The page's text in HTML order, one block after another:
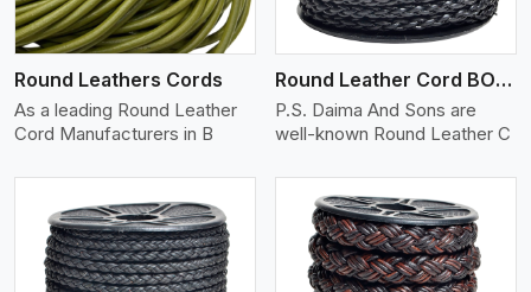
Round Leathers Cords
As a leading Round Leather
Cord Manufacturers in B
Round Leather Cord BOLO 4 Ply 1 Cord
P.S. Daima And Sons are
well-known Round Leather C